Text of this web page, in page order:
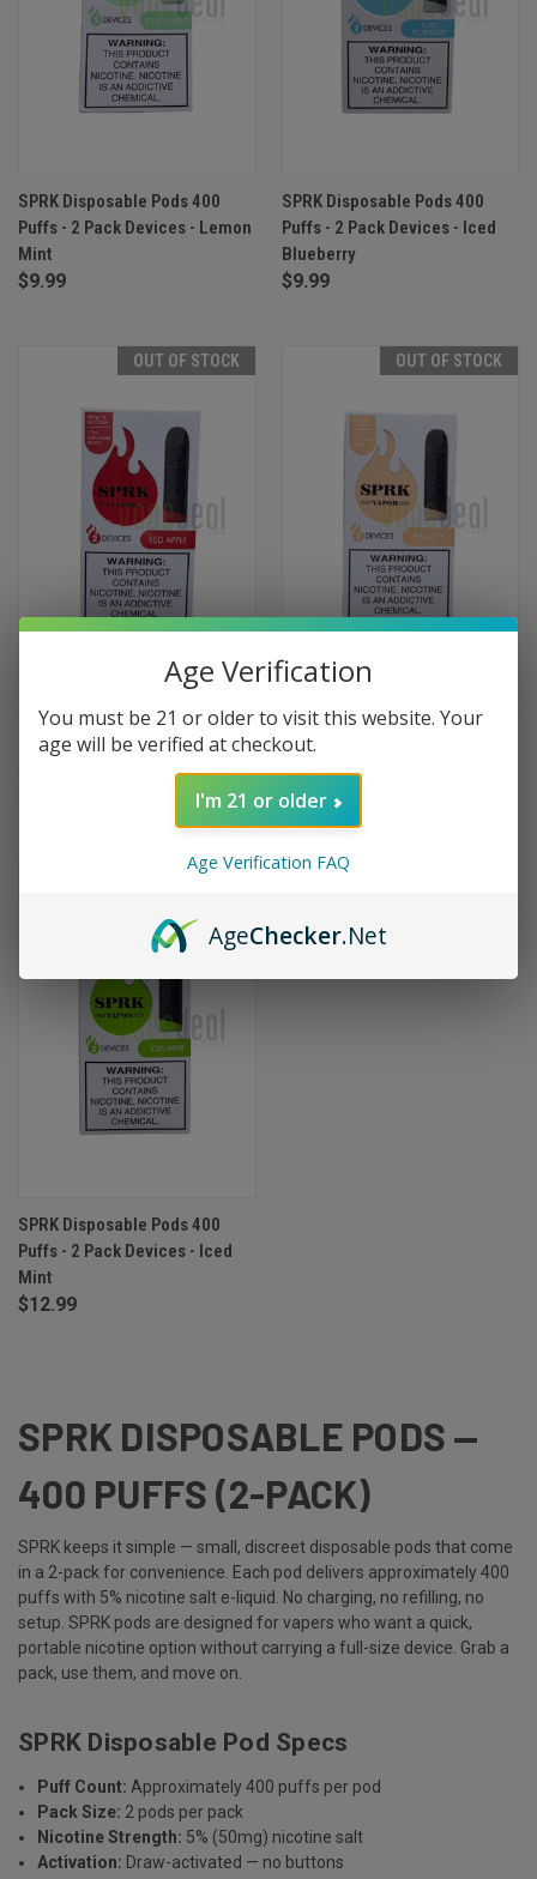
SPRK Disposable Pods 400
Puffs - 2 Pack Devices - Lemon
Mint
$9.99
SPRK Disposable Pods 400
Puffs - 2 Pack Devices - Iced
Blueberry
$9.99
OUT OF STOCK
SPRK Disposable Pods 400
Puffs - 2 Pack Devices - Red
Apple
OUT OF STOCK
SPRK Disposable Pods 400
Puffs - 2 Pack Devices - Peach
OUT OF STOCK
SPRK Disposable Pods 400
Puffs - 2 Pack Devices - Iced
Mint
$12.99
SPRK DISPOSABLE PODS —
400 PUFFS (2-PACK)
SPRK keeps it simple — small, discreet disposable pods that come
in a 2-pack for convenience. Each pod delivers approximately 400
puffs with 5% nicotine salt e-liquid. No charging, no refilling, no
setup. SPRK pods are designed for vapers who want a quick,
portable nicotine option without carrying a full-size device. Grab a
pack, use them, and move on.
SPRK Disposable Pod Specs
Puff Count: Approximately 400 puffs per pod
Pack Size: 2 pods per pack
Nicotine Strength: 5% (50mg) nicotine salt
Activation: Draw-activated — no buttons
Age Verification
You must be 21 or older to visit this website. Your
age will be verified at checkout.
I'm 21 or older
Age Verification FAQ
AgeChecker.Net